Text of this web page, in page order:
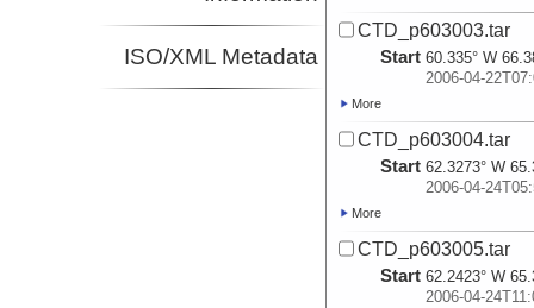
ISO/XML Metadata
CTD_p603003.tar
Start 60.335° W
2006-04-
More
CTD_p603004.tar
Start 62.3273° W
2006-04-
More
CTD_p603005.tar
Start 62.2423° W
2006-04-